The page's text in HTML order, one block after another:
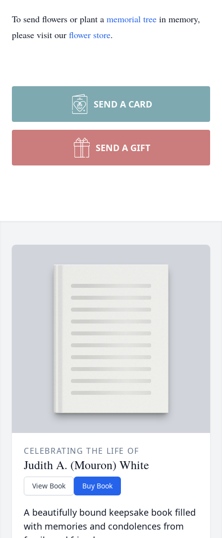
To send flowers or plant a memorial tree in memory,
please visit our flower store.
SEND A CARD
SEND A GIFT
CELEBRATING THE LIFE OF
Judith A. (Mouron) White
View Book Buy Book
A beautifully bound keepsake book filled
with memories and condolences from